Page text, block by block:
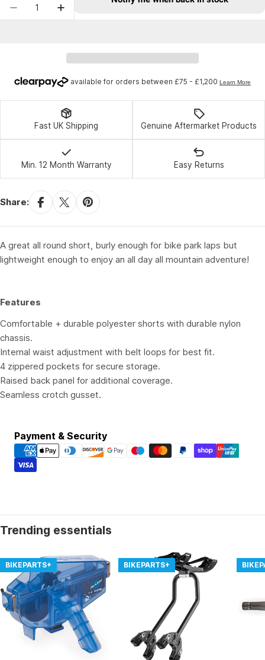
Decrease quantity for Race Face Stage Shorts
Increase quantity for Race Face Stage
Fast UK Shipping Genuine Aftermarket Products
Min. 12 Month Warranty Easy Returns
Share:
A great all round short, burly enough for bike park laps but
lightweight enough to enjoy an all day all mountain adventure!
Features
Comfortable + durable polyester shorts with durable nylon
chassis.
Internal waist adjustment with belt loops for best fit.
4 zippered pockets for secure storage.
Raised back panel for additional coverage.
Seamless crotch gusset.
Payment & Security
Payment
methods
Trending essentials
BIKEPARTS+ BIKEPARTS+